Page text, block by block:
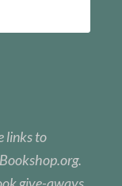
links to